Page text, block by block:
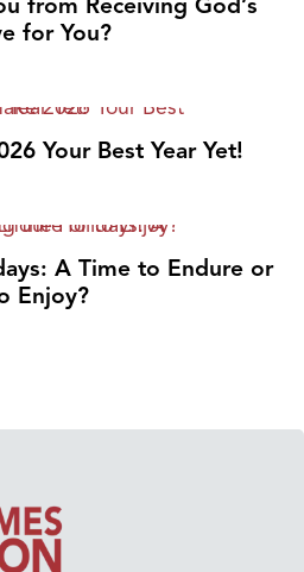
from Receiving God’s
for You?
Your Best Year Yet!
A Time to Endure or
Enjoy?